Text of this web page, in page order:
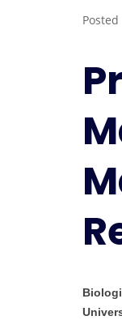
Posted